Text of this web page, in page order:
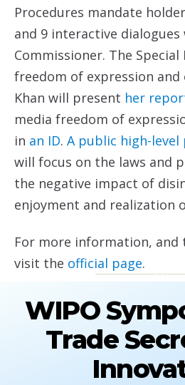
Procedures mandate
and 9 interactive
Commissioner. The
freedom of expression and
Khan will present her
media freedom of
in an ID. A public high-level
will focus on the laws and
the negative impact of
enjoyment and realization
For more information, and
visit the official page.
WIPO
Trade